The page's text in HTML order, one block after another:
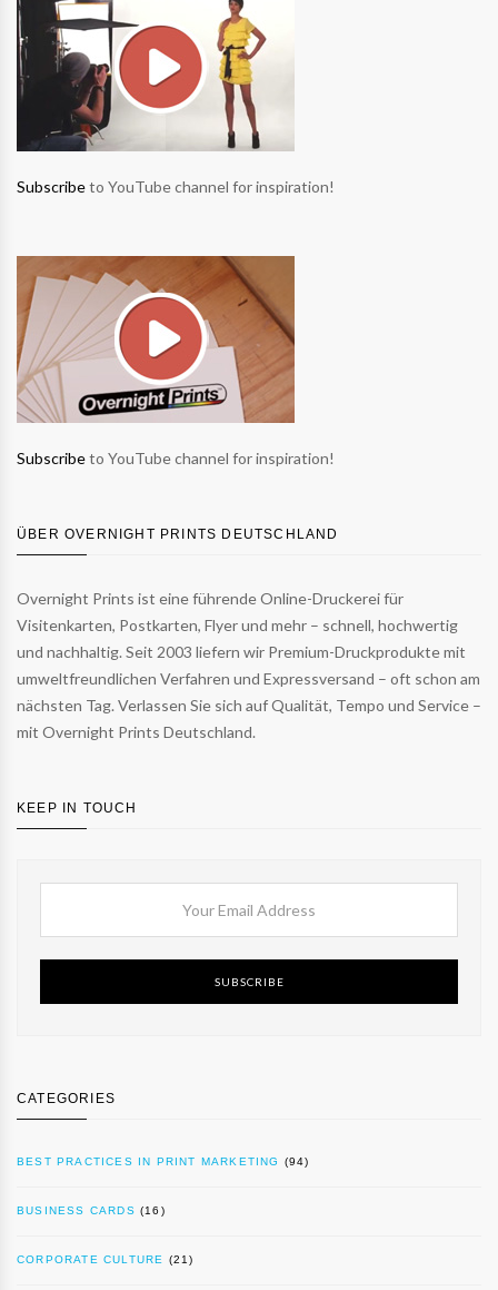
Subscribeto YouTube channel for inspiration!
Subscribeto YouTube channel for inspiration!
ÜBER OVERNIGHT PRINTS DEUTSCHLAND
Overnight Prints ist eine führende Online-Druckerei für
Visitenkarten, Postkarten, Flyer und mehr – schnell, hochwertig
und nachhaltig. Seit 2003 liefern wir Premium-Druckprodukte mit
umweltfreundlichen Verfahren und Expressversand – oft schon am
nächsten Tag. Verlassen Sie sich auf Qualität, Tempo und Service –
mit Overnight Prints Deutschland.
KEEP IN TOUCH
SUBSCRIBE
CATEGORIES
BEST PRACTICES IN PRINT MARKETING (94)
BUSINESS CARDS (16)
CORPORATE CULTURE (21)